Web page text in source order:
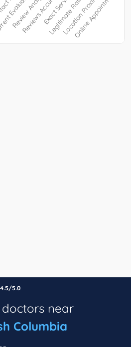
4.5/5.0
near
Columbia